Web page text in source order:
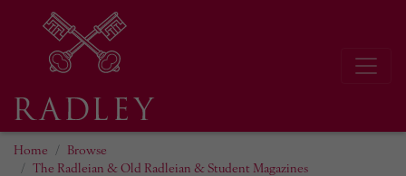
Home
Browse
The Radleian & Old Radleian & Student Magazines